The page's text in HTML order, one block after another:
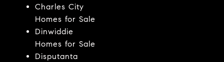
Charles City
Homes for Sale
Dinwiddie
Homes for Sale
Disputanta